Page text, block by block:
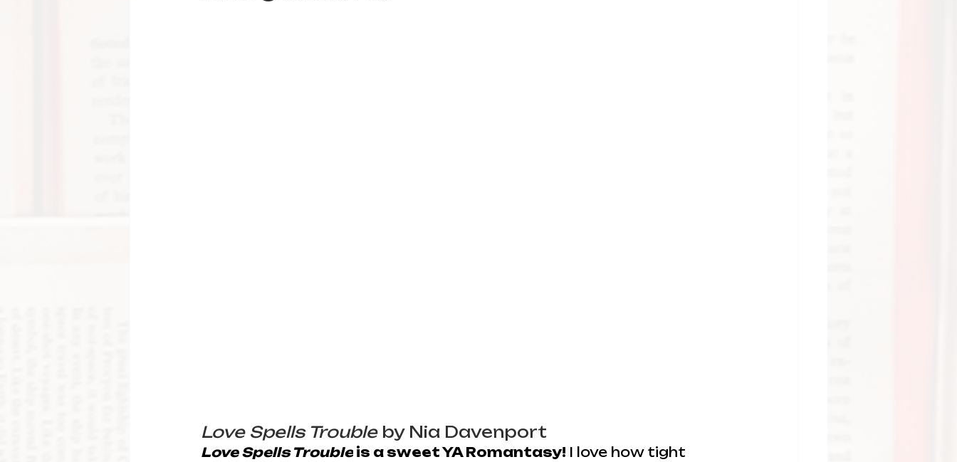
Love Spells Trouble by Nia Davenport
Love Spells Trouble is a sweet YA Romantasy! I love how tight